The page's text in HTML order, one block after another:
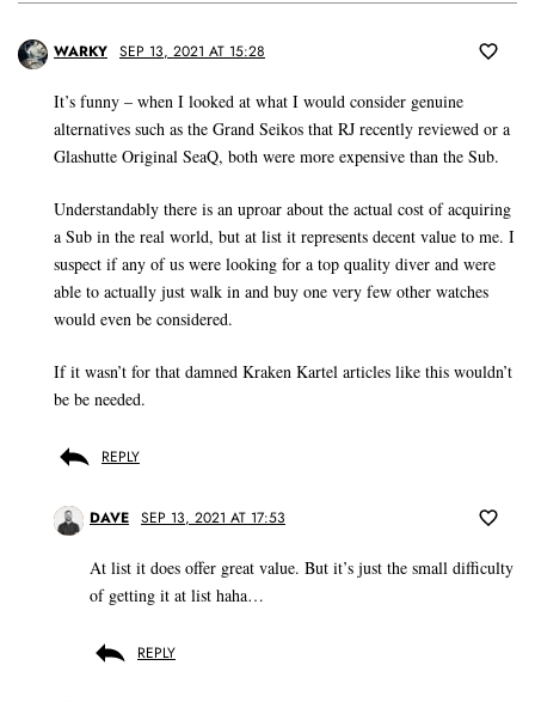
WARKY SEP 13, 2021 AT 15:28
It’s funny – when I looked at what I would consider genuine
alternatives such as the Grand Seikos that RJ recently reviewed or a
Glashutte Original SeaQ, both were more expensive than the Sub.
Understandably there is an uproar about the actual cost of acquiring
a Sub in the real world, but at list it represents decent value to me. I
suspect if any of us were looking for a top quality diver and were
able to actually just walk in and buy one very few other watches
would even be considered.
If it wasn’t for that damned Kraken Kartel articles like this wouldn’t
be be needed.
REPLY
DAVE SEP 13, 2021 AT 17:53
At list it does offer great value. But it’s just the small difficulty
of getting it at list haha…
REPLY